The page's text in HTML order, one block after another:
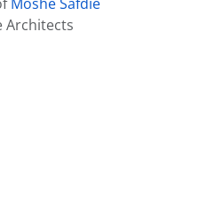
Architects